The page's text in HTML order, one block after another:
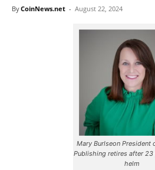
ByCoinNews.net - August 22, 2024
Mary Burlseon President
Publishing retires after 23
helm